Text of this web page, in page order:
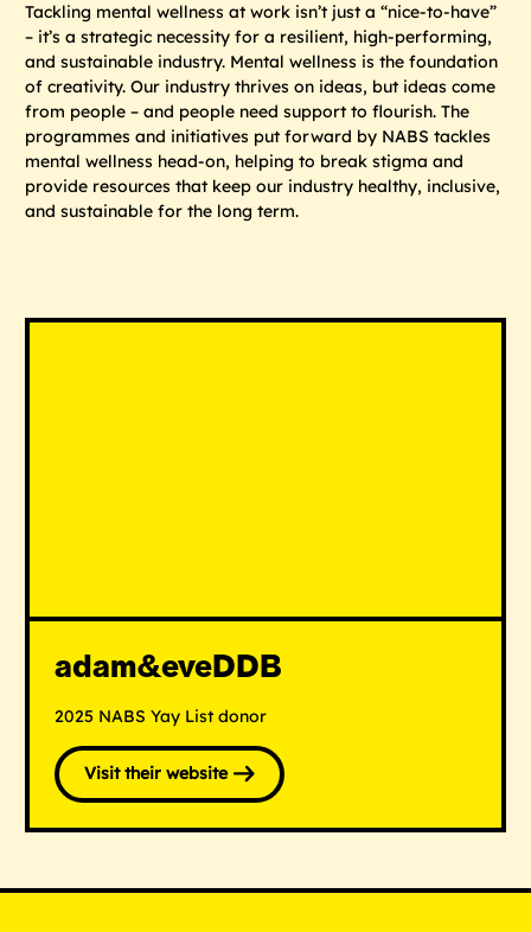
Tackling mental wellness at work isn’t just a “nice-to-have”
– it’s a strategic necessity for a resilient, high-performing,
and sustainable industry. Mental wellness is the foundation
of creativity. Our industry thrives on ideas, but ideas come
from people – and people need support to flourish. The
programmes and initiatives put forward by NABS tackles
mental wellness head-on, helping to break stigma and
provide resources that keep our industry healthy, inclusive,
and sustainable for the long term.
adam&eveDDB
2025 NABS Yay List donor
Visit their website